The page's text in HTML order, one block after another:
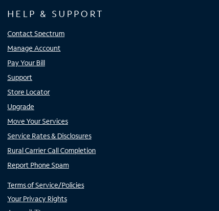
HELP & SUPPORT
Contact Spectrum
Manage Account
Pay Your Bill
Support
Store Locator
Upgrade
Move Your Services
Service Rates & Disclosures
Rural Carrier Call Completion
Report Phone Spam
Terms of Service/Policies
Your Privacy Rights